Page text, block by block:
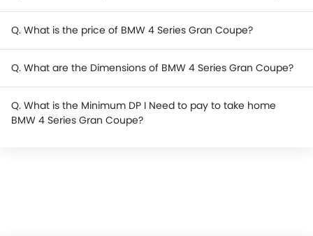
Q. What is the price of BMW 4 Series Gran Coupe?
Q. What are the Dimensions of BMW 4 Series Gran Coupe?
Q. What is the Minimum DP I Need to pay to take home
BMW 4 Series Gran Coupe?